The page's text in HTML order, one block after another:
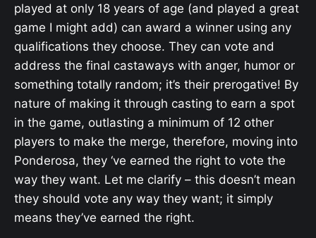
played at only 18 years of age (and played a great
game I might add) can award a winner using any
qualifications they choose. They can vote and
address the final castaways with anger, humor or
something totally random; it’s their prerogative! By
nature of making it through casting to earn a spot
in the game, outlasting a minimum of 12 other
players to make the merge, therefore, moving into
Ponderosa, they ‘ve earned the right to vote the
way they want. Let me clarify – this doesn’t mean
they should vote any way they want; it simply
means they’ve earned the right.